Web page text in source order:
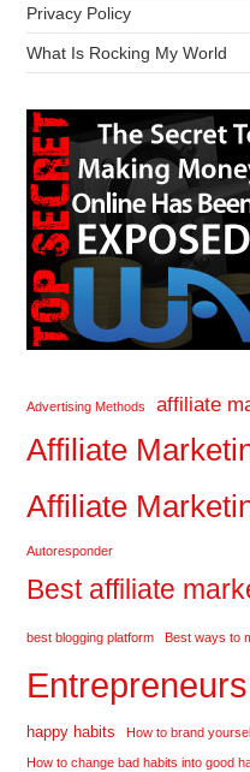
Privacy Policy
What Is Rocking My World
Advertising Methods affiliate
Affiliate
Affiliate
Autoresponder
Best affiliate
best blogging platform Best ways to
happy habits How to brand
How to change bad habits into good